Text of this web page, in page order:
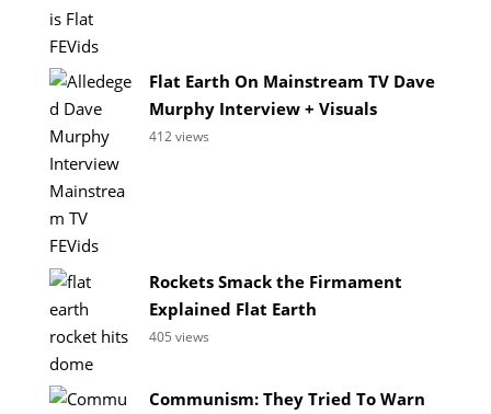
Flat Earth On Mainstream TV Dave
Murphy Interview + Visuals
412 views
Rockets Smack the Firmament
Explained Flat Earth
405 views
Communism: They Tried To Warn